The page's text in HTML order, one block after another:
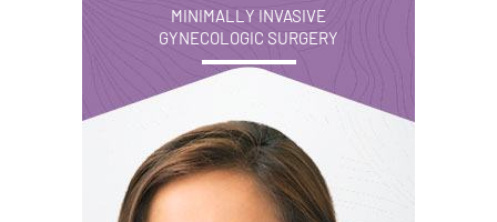
MINIMALLY INVASIVE
GYNECOLOGIC SURGERY